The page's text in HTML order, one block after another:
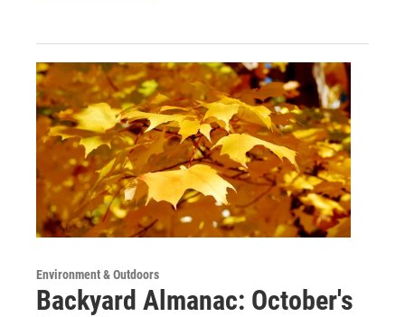
Environment & Outdoors
Backyard Almanac: October's